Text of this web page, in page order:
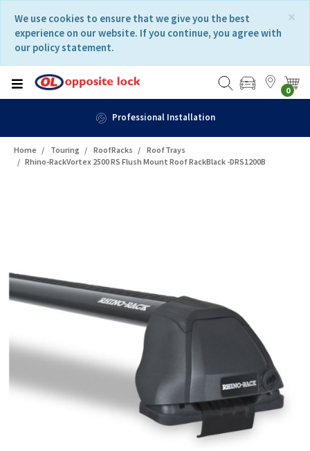
content
navigation
menu
×
We use cookies to ensure that we give you the best
experience on our website. If you continue, you agree with
our policy statement.
0
Professional Installation
Home Touring RoofRacks
RoofTrays
Rhino-RackVortex 2500 RS Flush Mount Roof RackBlack -DRS1200B